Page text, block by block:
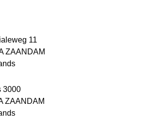
11
ZAANDAM
3000
ZAANDAM